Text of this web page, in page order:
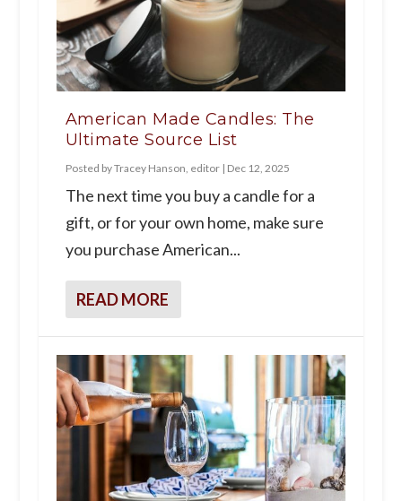
American Made Candles: The
Ultimate Source List
Posted byTracey Hanson, editor| Dec 12, 2025
The next time you buy a candle for a
gift, or for your own home, make sure
you purchase American...
READ MORE